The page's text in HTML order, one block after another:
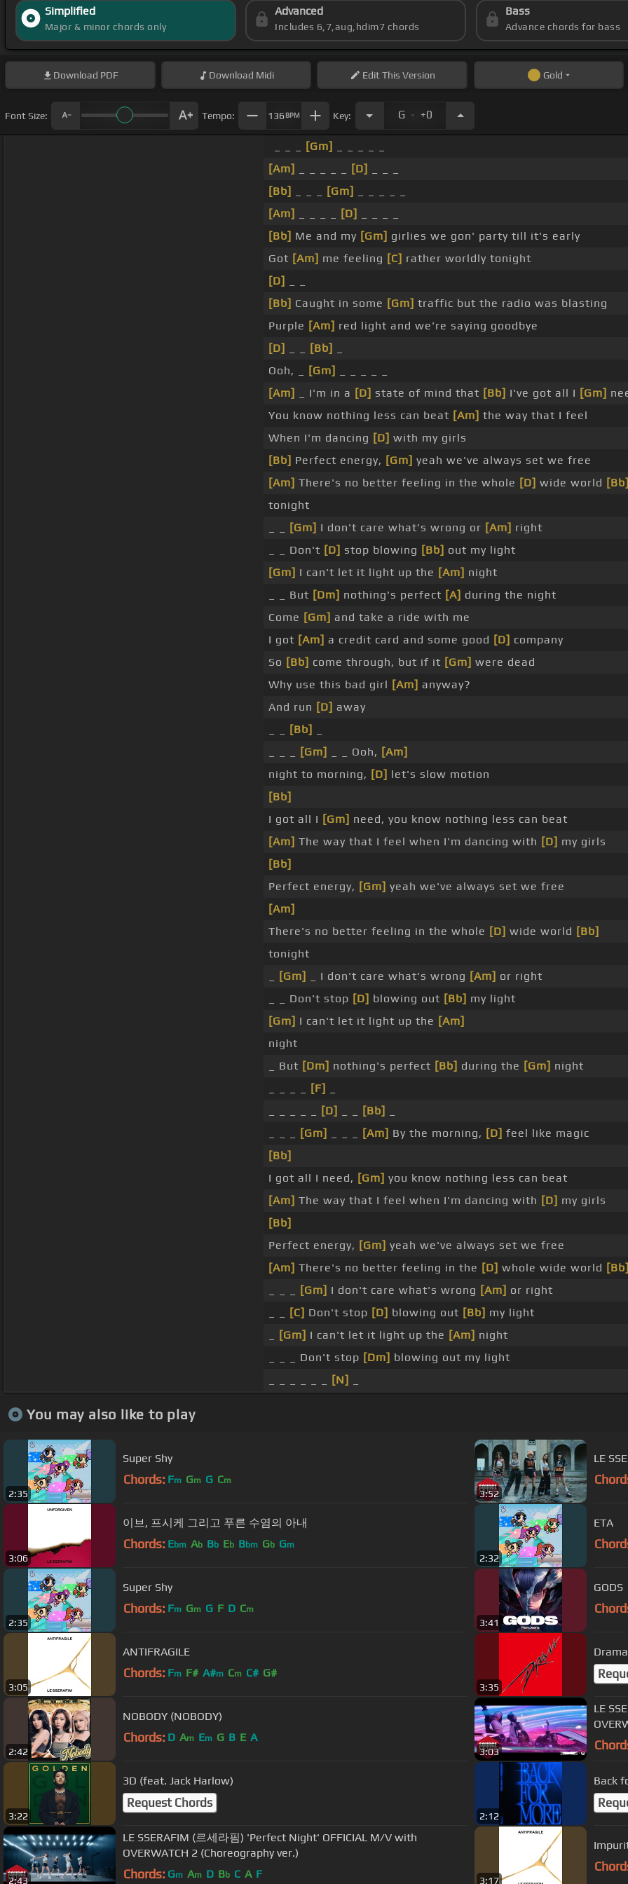
Simplified
Major & minor chords only
Advanced
Includes 6,7,aug,hdim7 chords
Bass
Advance chords for bass
Download PDF Download Midi EditThis Version Gold
Font Size: Tempo: 136 BPM Key: G . +0
[Gm]
[Am]
[D]
[Bb]
[Gm]
[Am]
[D]
[Bb] Me and my [Gm] girlies we gon' party till it's early
Got [Am] me feeling [C] rather worldly tonight
[D]
[Bb] Caught in some [Gm] traffic but the radio was blasting
Purple [Am] red light and we're saying goodbye
[D]
[Bb]
Ooh, _
[Gm]
[Am]
_ I'm in a [D] state of mind that [Bb] I've got all I [Gm]
You know nothing less can beat [Am] the way that I feel
When I'm dancing [D] with my girls
[Bb] Perfect energy, [Gm] yeah we've always set we free
[Am] There's no better feeling in the whole [D] wide world
tonight
[Gm] I don't care what's wrong or [Am] right
_ _ Don't [D] stop blowing [Bb] out my light
[Gm] I can't let it light up the [Am] night
_ _ But [Dm] nothing's perfect [A] during the night
Come [Gm] and take a ride with me
I got [Am] a credit card and some good [D] company
So [Bb] come through, but if it [Gm] were dead
Why use this bad girl [Am] anyway?
And run [D] away
[Bb]
[Gm] _ _ Ooh, [Am]
night to morning, [D] let's slow motion
[Bb]
I got all I [Gm] need, you know nothing less can beat
[Am] The way that I feel when I'm dancing with [D] my girls
[Bb]
Perfect energy, [Gm] yeah we've always set we free
[Am]
There's no better feeling in the whole [D] wide world [Bb]
tonight
[Gm] _ I don't care what's wrong [Am] or right
_ _ Don't stop [D] blowing out [Bb] my light
[Gm] I can't let it light up the [Am]
night
_ But [Dm] nothing's perfect [Bb] during the [Gm] night
[F]
[D] [Bb]
[Gm] [Am] By the morning, [D] feel like magic
[Bb]
I got all I need, [Gm] you know nothing less can beat
[Am] The way that I feel when I'm dancing with [D] my girls
[Bb]
Perfect energy, [Gm] yeah we've always set we free
[Am] There's no better feeling in the [D] whole wide world
[Gm] I don't care what's wrong [Am] or right
[C] Don't stop [D] blowing out [Bb] my light
[Gm] I can't let it light up the [Am] night
_ _ _ Don't stop [Dm] blowing out my light
[N]
You may also like to play
2:35
Super Shy
Chords: Fm Gm G Cm
3:52
LE
3:06
이브, 프시케 그리고 푸른 수염의 아내
Chords: Ebm Ab Bb Eb Bbm Gb Gm
2:32
ETA
2:35
Super Shy
Chords: Fm Gm G F D Cm
3:41
GODS
3:05
ANTIFRAGILE
Chords: Fm F# A#m Cm C# G#
3:35
Drama
2:42
NOBODY (NOBODY)
Chords: D Am Em G B E A
3:03
LE
3:22
3D (feat. Jack Harlow)
Request Chords
2:12
Back
2:43
LE SSERAFIM (르세라핌) 'Perfect Night' OFFICIAL M/V with
OVERWATCH 2 (Choreography ver.)
Chords: Gm Am D Bb C A F
3:17